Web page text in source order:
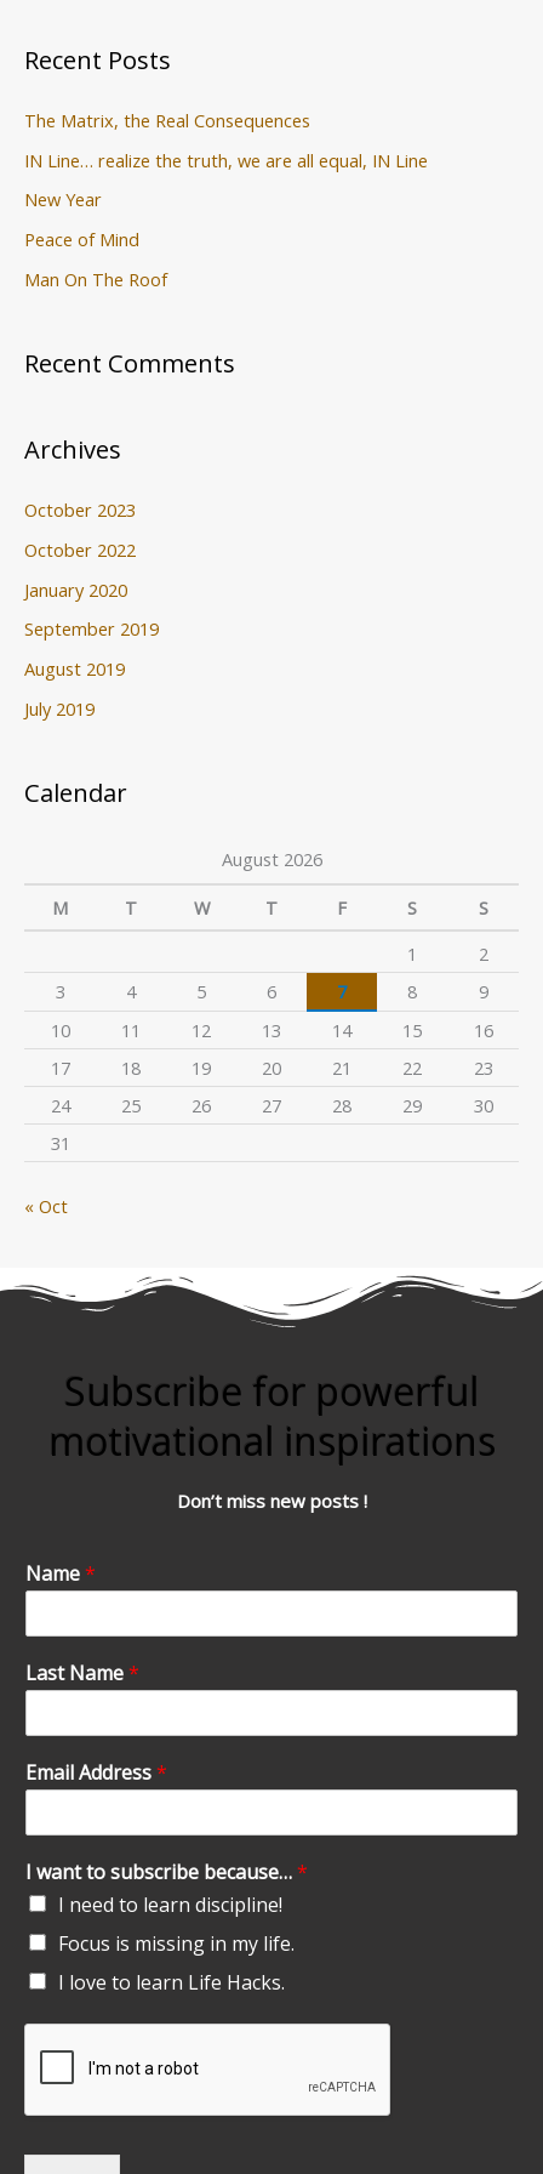
o
:
Recent Posts
The Matrix, the Real Consequences
IN Line… realize the truth, we are all equal, IN Line
New Year
Peace of Mind
Man On The Roof
Recent Comments
Archives
October 2023
October 2022
January 2020
September 2019
August 2019
July 2019
Calendar
August 2026
M
T W T F S
S
1
2
3
4 5 6 7 8
9
10
11 12 13 14 15
16
17
18 19 20 21 22
23
24
25 26 27 28 29
30
31
« Oct
Subscribe for powerful
motivational inspirations
Don’t miss new posts !
Name*
Last Name*
Email Address*
I want to subscribe because…*
I need to learn discipline!
Focus is missing in my life.
I love to learn Life Hacks.